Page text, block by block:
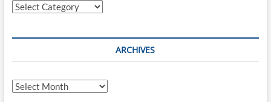
Categories
ARCHIVES
Archives